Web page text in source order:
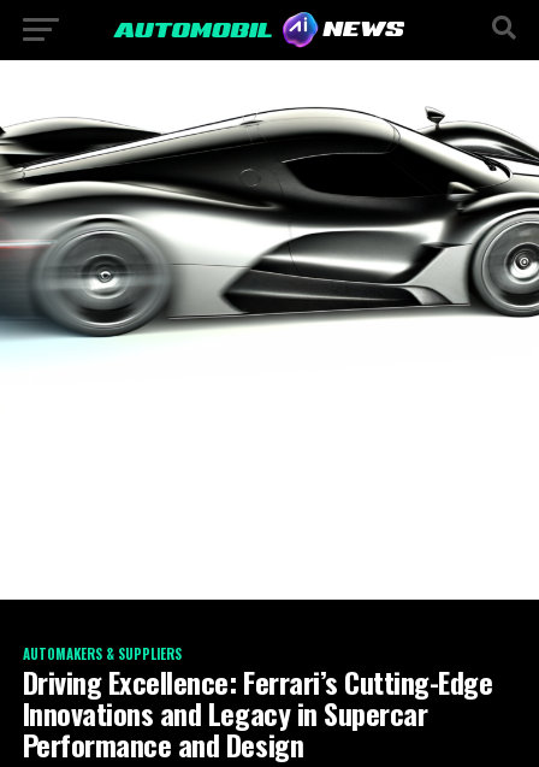
AUTOMAKERS & SUPPLIERS
Driving Excellence: Ferrari’s Cutting-Edge
Innovations and Legacy in Supercar
Performance and Design